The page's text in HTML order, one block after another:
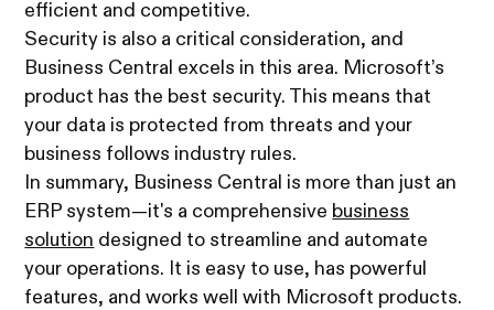
efficient and competitive.
Security is also a critical consideration, and
Business Central excels in this area. Microsoft’s
product has the best security. This means that
your data is protected from threats and your
business follows industry rules.
In summary, Business Central is more than just an
ERP system—it's a comprehensive business
solution designed to streamline and automate
your operations. It is easy to use, has powerful
features, and works well with Microsoft products.